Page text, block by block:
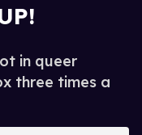
in queer
three times a